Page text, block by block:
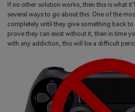
If no other solution works, then this is what
several ways to go about this. One of the
completely until they give something back
prove they can exist without it, then in time
with any addiction, this will be a difficult